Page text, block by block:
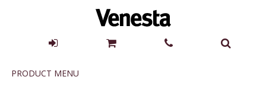
Product
PRODUCT MENU